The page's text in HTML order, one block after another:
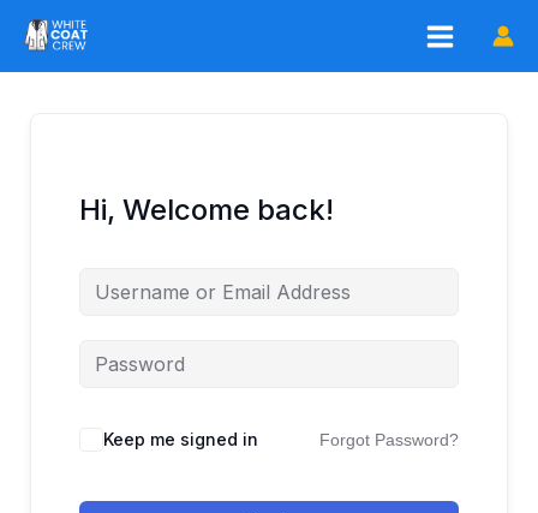
content
Hi, Welcome back!
Keep me signed in Forgot Password?